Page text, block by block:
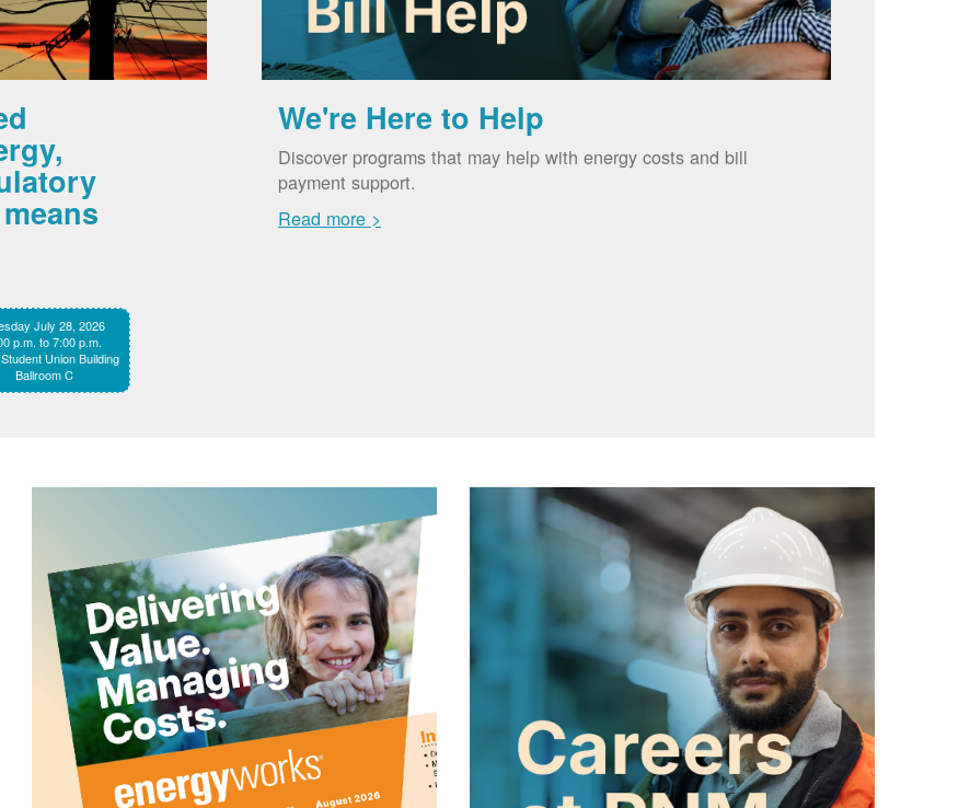
July 28, 2026
p.m. to 7:00 p.m.
Union Building
Ballroom C
We're Here to Help
Discover programs that may help with energy costs and bill
payment support.
Read more >